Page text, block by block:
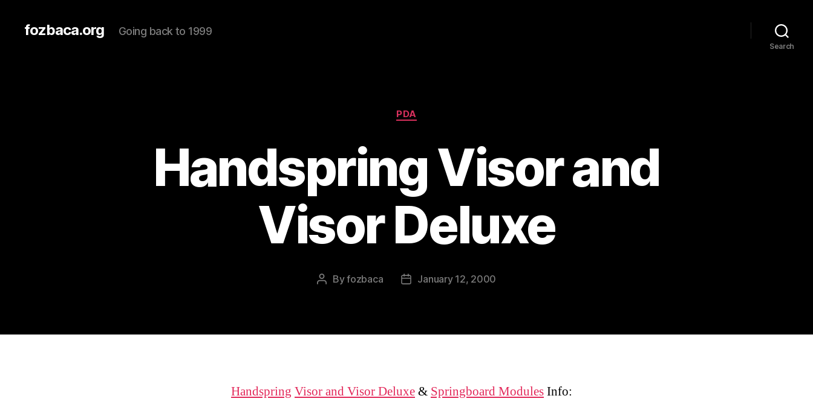
fozbaca.org Going back to 1999
Search
Categories
PDA
Handspring Visor and
Visor Deluxe
PostByfozbaca
PostJanuary 12, 2000
Handspring Visor and Visor Deluxe& Springboard ModulesInfo: